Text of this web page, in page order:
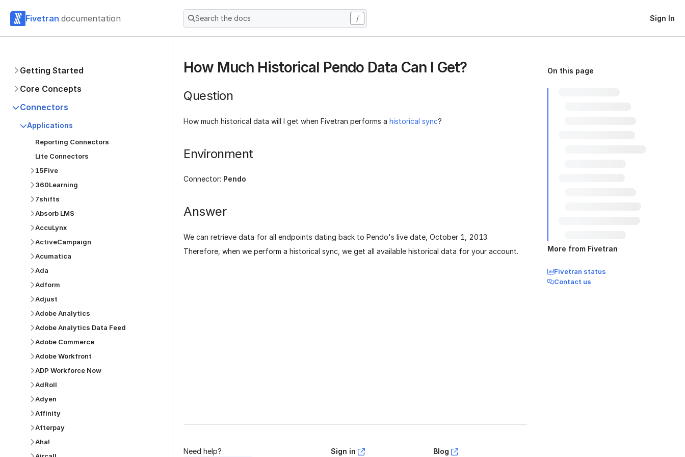
Fivetran documentation Search the docs / Sign In
Getting Started
Core Concepts
Connectors
Applications
Reporting Connectors
Lite Connectors
15Five
360Learning
7shifts
Absorb LMS
AccuLynx
ActiveCampaign
Acumatica
Ada
Adform
Adjust
Adobe Analytics
Adobe Analytics Data Feed
Adobe Commerce
Adobe Workfront
ADP Workforce Now
AdRoll
Adyen
Affinity
Afterpay
Aha!
How Much Historical Pendo Data Can I Get?
Question
How much historical data will I get when Fivetran performs a historical sync?
Environment
Connector: Pendo
Answer
We can retrieve data for all endpoints dating back to Pendo's live date, October 1, 2013.
Therefore, when we perform a historical sync, we get all available historical data for your account.
On this page
More from Fivetran
Fivetran status
Contact us
Need help? Sign in Blog